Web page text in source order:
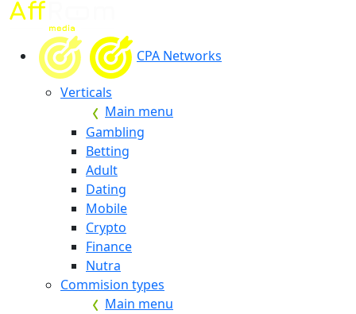
CPA Networks
Verticals
Main menu
Gambling
Betting
Adult
Dating
Mobile
Crypto
Finance
Nutra
Commision types
Main menu